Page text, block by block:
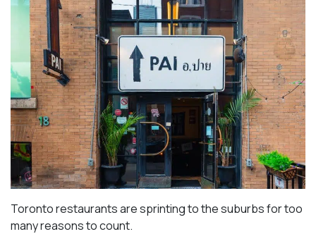
Toronto restaurants are sprinting to the suburbs for too
many reasons to count.